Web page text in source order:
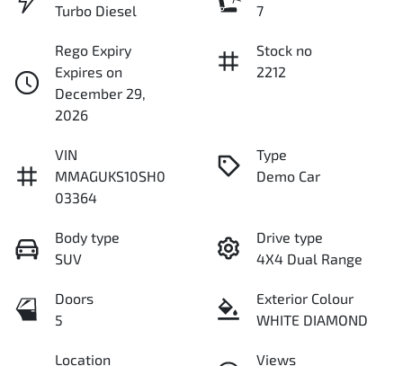
Turbo Diesel
7
Rego Expiry
Expires on
December 29,
2026
Stock no
2212
VIN
MMAGUKS10SH0
03364
Type
Demo Car
Body type
SUV
Drive type
4X4 Dual Range
Doors
5
Exterior Colour
WHITE DIAMOND
Location Views